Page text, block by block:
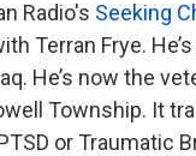
Radio's Seeking
Terran Frye.
He’s now the
Township. It
or Traumatic